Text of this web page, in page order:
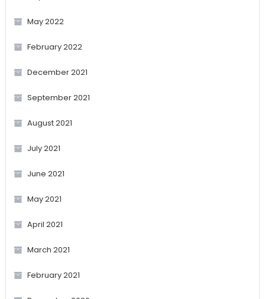
May 2022
February 2022
December 2021
September 2021
August 2021
July 2021
June 2021
May 2021
April 2021
March 2021
February 2021